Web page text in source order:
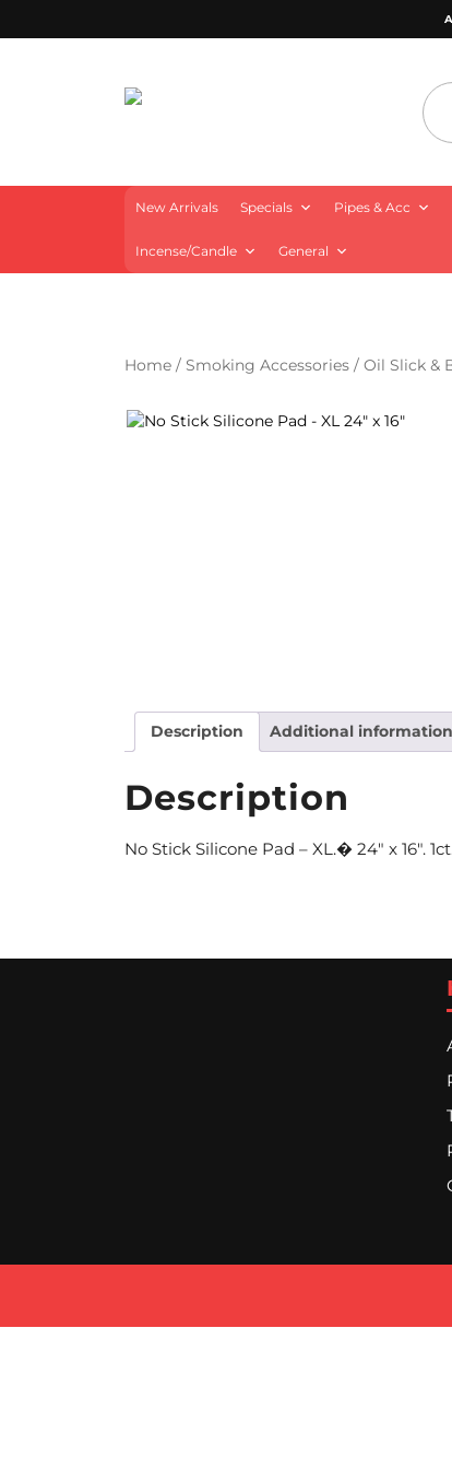
New Arrivals Specials Pipes & Acc
Incense/Candle General
Home / Smoking Accessories / Oil Slick &
Description Additional information
Description
No Stick Silicone Pad – XL.� 24″ x 16″. 1ct.